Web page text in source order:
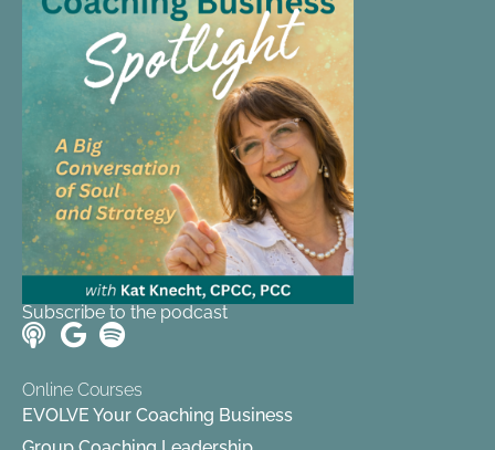
Subscribe to the podcast
Online Courses
EVOLVE Your Coaching Business